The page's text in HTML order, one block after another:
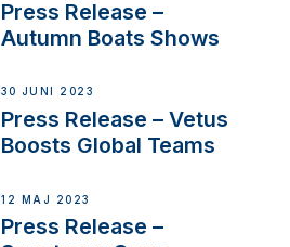
distributor appointment
Press Release –
Autumn Boats Shows
30 JUNI 2023
Press Release – Vetus
Boosts Global Teams
12 MAJ 2023
Press Release –